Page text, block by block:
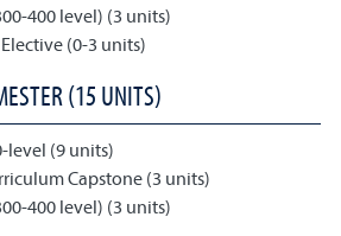
400 level) (3 units)
(0-3 units)
(15 UNITS)
level (9 units)
Capstone (3 units)
400 level) (3 units)